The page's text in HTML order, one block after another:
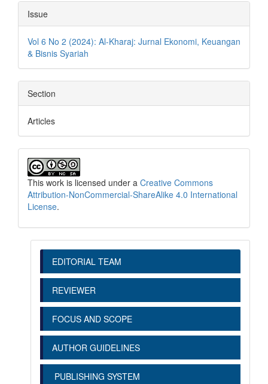
Issue
Vol 6 No 2 (2024): Al-Kharaj: Jurnal Ekonomi, Keuangan
& Bisnis Syariah
Section
Articles
This work is licensed under a Creative Commons
Attribution-NonCommercial-ShareAlike 4.0 International
License.
EDITORIAL TEAM
REVIEWER
FOCUS AND SCOPE
AUTHOR GUIDELINES
PUBLISHING SYSTEM